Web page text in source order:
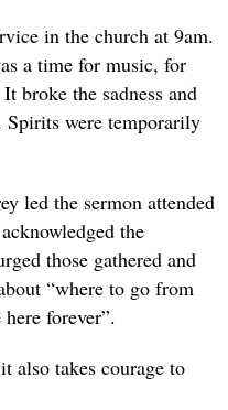
in the church at 9am.
a time for music, for
broke the sadness and
Spirits were temporarily
led the sermon attended
the
those gathered and
“where to go from
forever”.
also takes courage to